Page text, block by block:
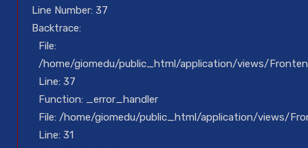
Line Number: 37
Backtrace:
File:
/home/giomedu/public_html/application/views/
Line: 37
Function: _error_handler
File: /home/giomedu/public_html/application/views/
Line: 31